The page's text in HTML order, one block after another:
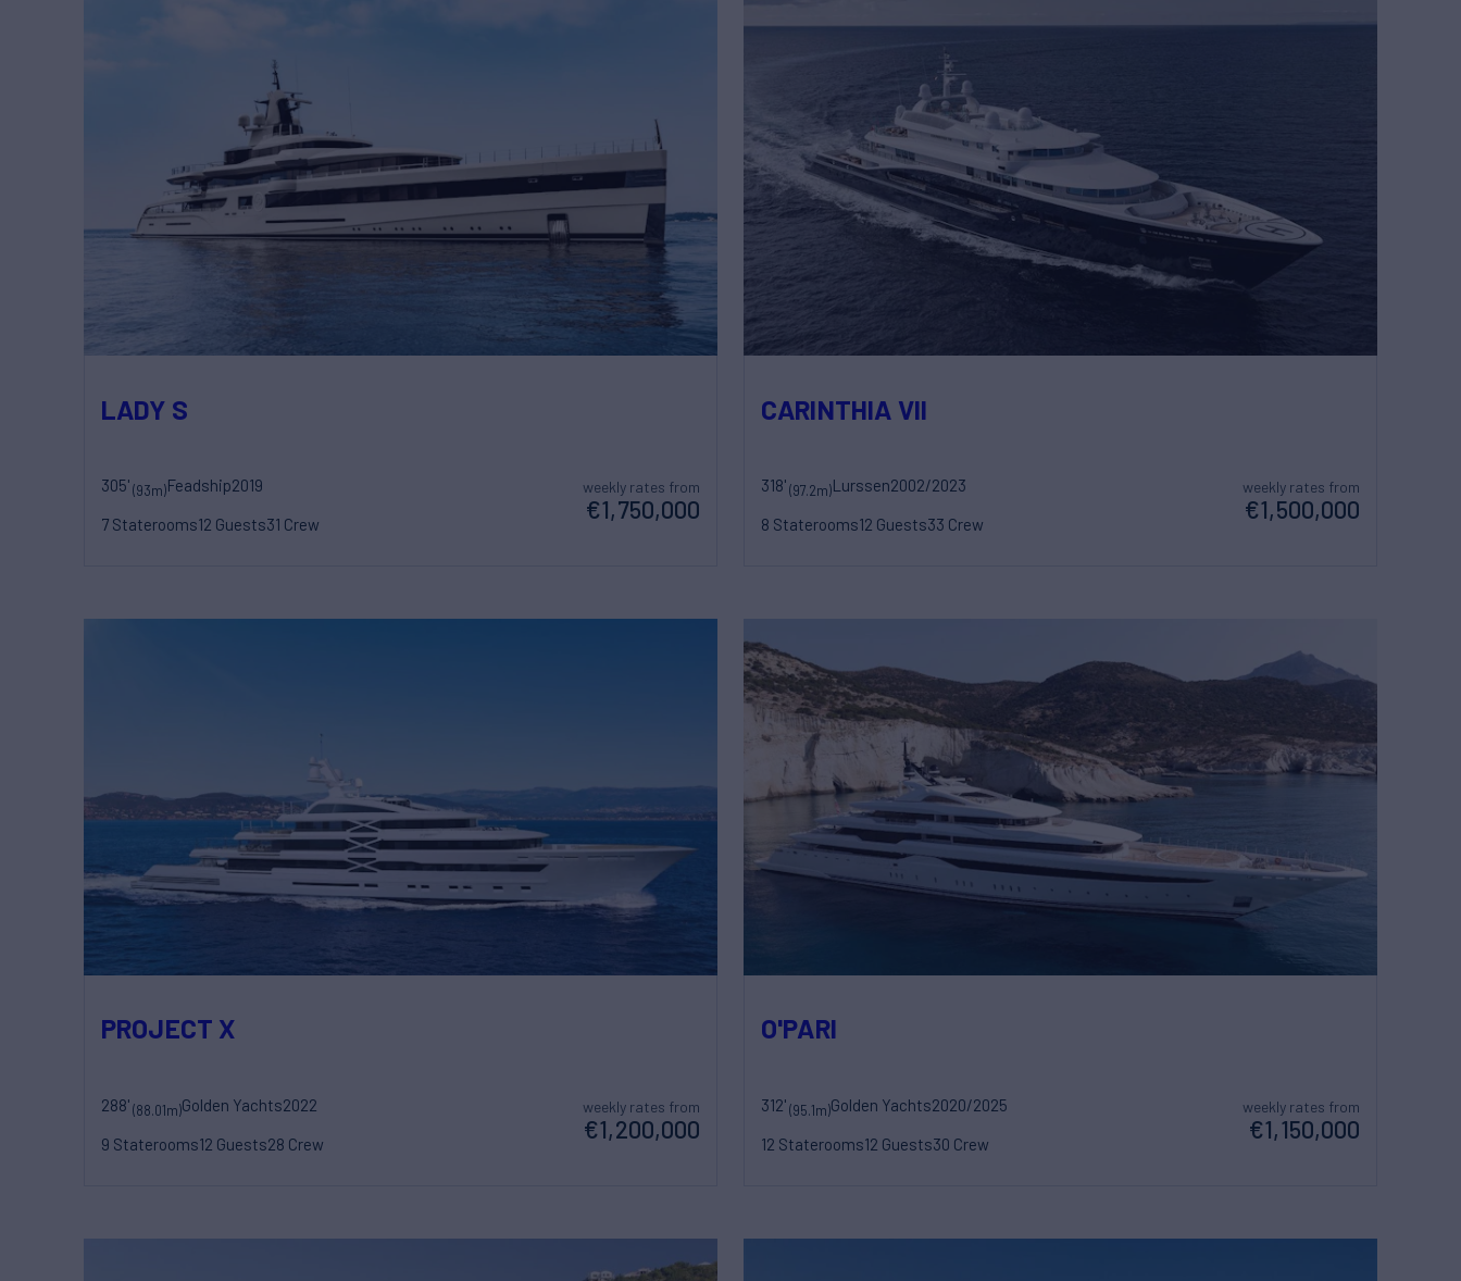
LADY S
305'(93m)Feadship2019
7 Staterooms12 Guests31 Crew
weekly rates from
€1,750,000
CARINTHIA VII
318'(97.2m)Lurssen2002/2023
8 Staterooms12 Guests33 Crew
weekly rates from
€1,500,000
PROJECT X
288'(88.01m)Golden Yachts2022
9 Staterooms12 Guests28 Crew
weekly rates from
€1,200,000
O'PARI
312'(95.1m)Golden Yachts2020/2025
12 Staterooms12 Guests30 Crew
weekly rates from
€1,150,000